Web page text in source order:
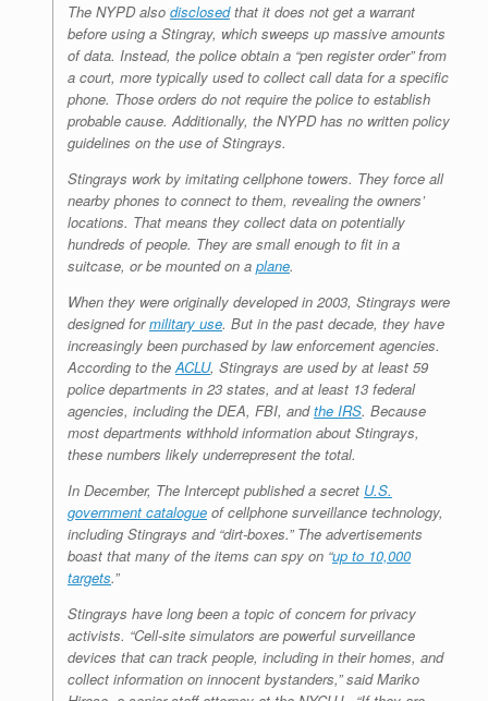
The NYPD also disclosedthat it does not get a warrant
before using a Stingray, which sweeps up massive amounts
of data. Instead, the police obtain a “pen register order” from
a court, more typically used to collect call data for a specific
phone. Those orders do not require the police to establish
probable cause. Additionally, the NYPD has no written policy
guidelines on the use of Stingrays.
Stingrays work by imitating cellphone towers. They force all
nearby phones to connect to them, revealing the owners’
locations. That means they collect data on potentially
hundreds of people. They are small enough to fit in a
suitcase, or be mounted on a plane.
When they were originally developed in 2003, Stingrays were
designed formilitary use. But in the past decade, they have
increasingly been purchased by law enforcement agencies.
According to theACLU, Stingrays are used by at least 59
police departments in 23 states, and at least 13 federal
agencies, including the DEA, FBI, andthe IRS. Because
most departments withhold information about Stingrays,
these numbers likely underrepresent the total.
In December, The Intercept published a secret U.S.
government catalogue of cellphone surveillance technology,
including Stingrays and “dirt-boxes.” The advertisements
boast that many of the items can spy on “up to 10,000
targets.”
Stingrays have long been a topic of concern for privacy
activists. “Cell-site simulators are powerful surveillance
devices that can track people, including in their homes, and
collect information on innocent bystanders,” said Mariko